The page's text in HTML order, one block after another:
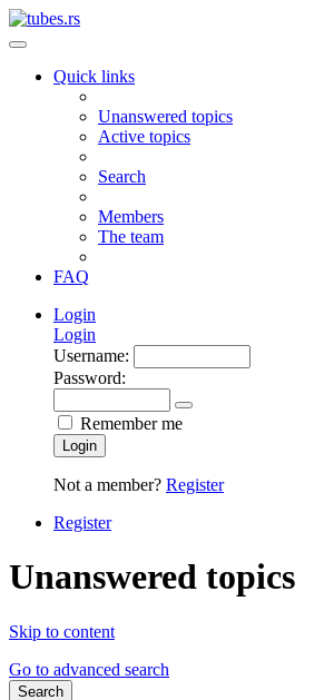
Quick links
Unanswered topics
Active topics
Search
Members
The team
FAQ
Login
Login
Username:
Password:
Remember me
Login
Not a member? Register
Register
Unanswered topics
Skip to content
Go to advanced search
Search